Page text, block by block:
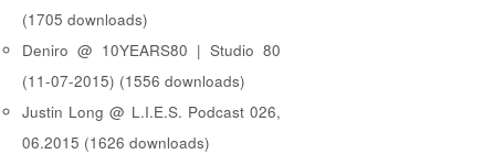
(1705 downloads)
Deniro @ 10YEARS80 | Studio 80
(11-07-2015) (1556 downloads)
Justin Long @ L.I.E.S. Podcast 026,
06.2015 (1626 downloads)